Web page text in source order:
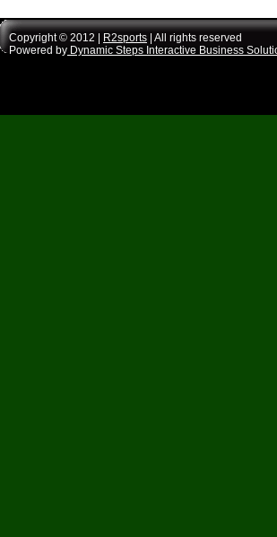
Copyright © 2012 | R2sports | All rights reserved
Powered by Dynamic Steps Interactive Business